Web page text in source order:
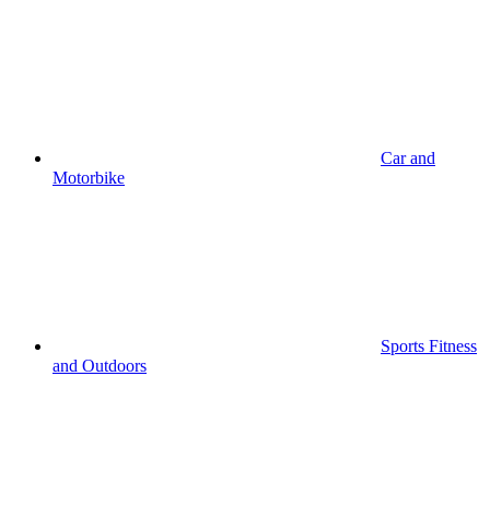
Car and
Motorbike
Sports Fitness
and Outdoors